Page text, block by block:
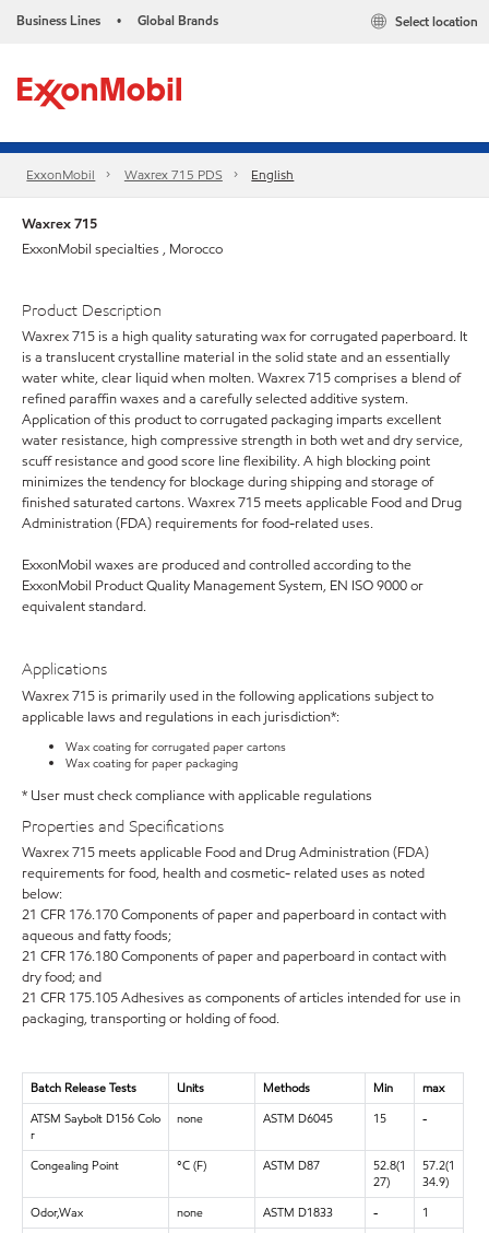
Business Lines • Global Brands Select location
ExxonMobil Waxrex 715 PDS English
Waxrex 715
ExxonMobil specialties , Morocco
Product Description
Waxrex 715 is a high quality saturating wax for corrugated paperboard. It
is a translucent crystalline material in the solid state and an essentially
water white, clear liquid when molten. Waxrex 715 comprises a blend of
refined paraffin waxes and a carefully selected additive system.
Application of this product to corrugated packaging imparts excellent
water resistance, high compressive strength in both wet and dry service,
scuff resistance and good score line flexibility. A high blocking point
minimizes the tendency for blockage during shipping and storage of
finished saturated cartons. Waxrex 715 meets applicable Food and Drug
Administration (FDA) requirements for food-related uses.
ExxonMobil waxes are produced and controlled according to the
ExxonMobil Product Quality Management System, EN ISO 9000 or
equivalent standard.
Applications
Waxrex 715 is primarily used in the following applications subject to
applicable laws and regulations in each jurisdiction*:
Wax coating for corrugated paper cartons
Wax coating for paper packaging
* User must check compliance with applicable regulations
Properties and Specifications
Waxrex 715 meets applicable Food and Drug Administration (FDA)
requirements for food, health and cosmetic- related uses as noted
below:
21 CFR 176.170 Components of paper and paperboard in contact with
aqueous and fatty foods;
21 CFR 176.180 Components of paper and paperboard in contact with
dry food; and
21 CFR 175.105 Adhesives as components of articles intended for use in
packaging, transporting or holding of food.
Batch Release Tests Units Methods Min
max
ATSM Saybolt D156 Colo
r
none ASTM D6045 15 -
Congealing Point °C (F) ASTM D87
52.8(1
27)
57.2(1
34.9)
Odor,Wax
none ASTM D1833 -
1